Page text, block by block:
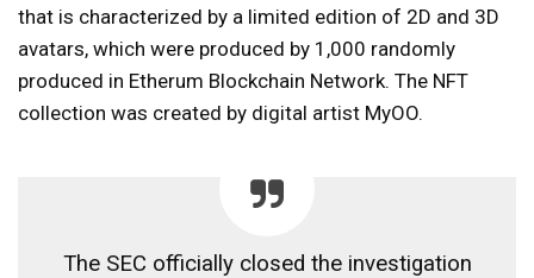
that is characterized by a limited edition of 2D and 3D
avatars, which were produced by 1,000 randomly
produced in Etherum Blockchain Network. The NFT
collection was created by digital artist MyOO.
The SEC officially closed the investigation